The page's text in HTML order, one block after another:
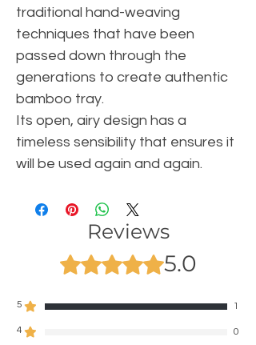
traditional hand-weaving
techniques that have been
passed down through the
generations to create authentic
bamboo tray.
Its open, airy design has a
timeless sensibility that ensures it
will be used again and again.
Reviews
Rated 5 out of 5 stars.5.0
5 1
4 0